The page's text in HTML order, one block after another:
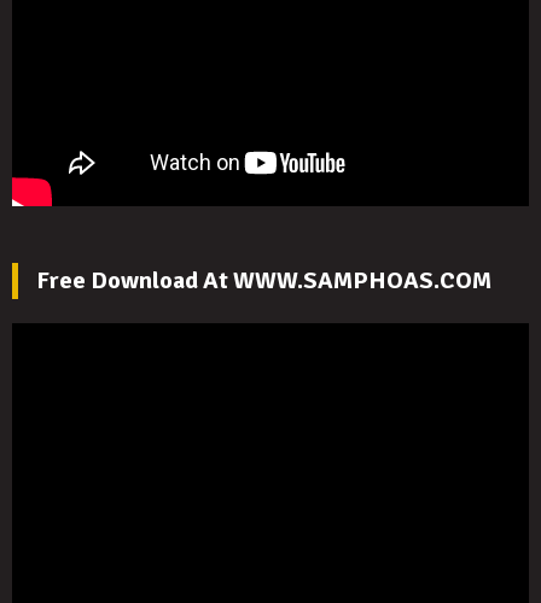
Free Download At WWW.SAMPHOAS.COM